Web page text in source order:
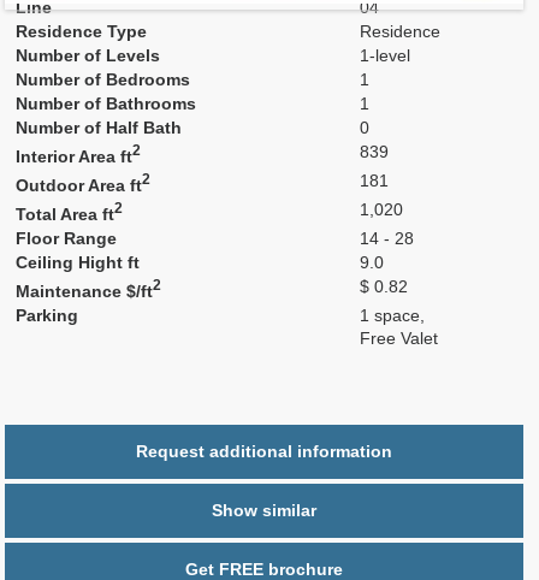
Line
04
Residence Type
Residence
Number of Levels
1-level
Number of Bedrooms
1
Number of Bathrooms
1
Number of Half Bath
0
Interior Area ft2
839
Outdoor Area ft2
181
Total Area ft2
1,020
Floor Range
14 - 28
Ceiling Hight ft
9.0
Maintenance $/ft2
$ 0.82
Parking
1 space,
Free Valet
Request additional information
Show similar
Get FREE brochure